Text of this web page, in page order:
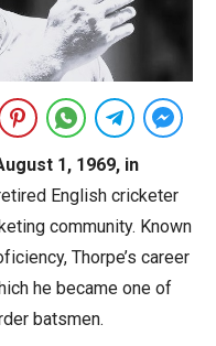
1, 1969, in
English cricketer
community. Known
Thorpe’s career
he became one of
batsmen.